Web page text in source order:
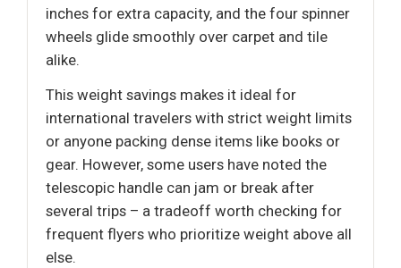
inches for extra capacity, and the four spinner
wheels glide smoothly over carpet and tile
alike.
This weight savings makes it ideal for
international travelers with strict weight limits
or anyone packing dense items like books or
gear. However, some users have noted the
telescopic handle can jam or break after
several trips – a tradeoff worth checking for
frequent flyers who prioritize weight above all
else.